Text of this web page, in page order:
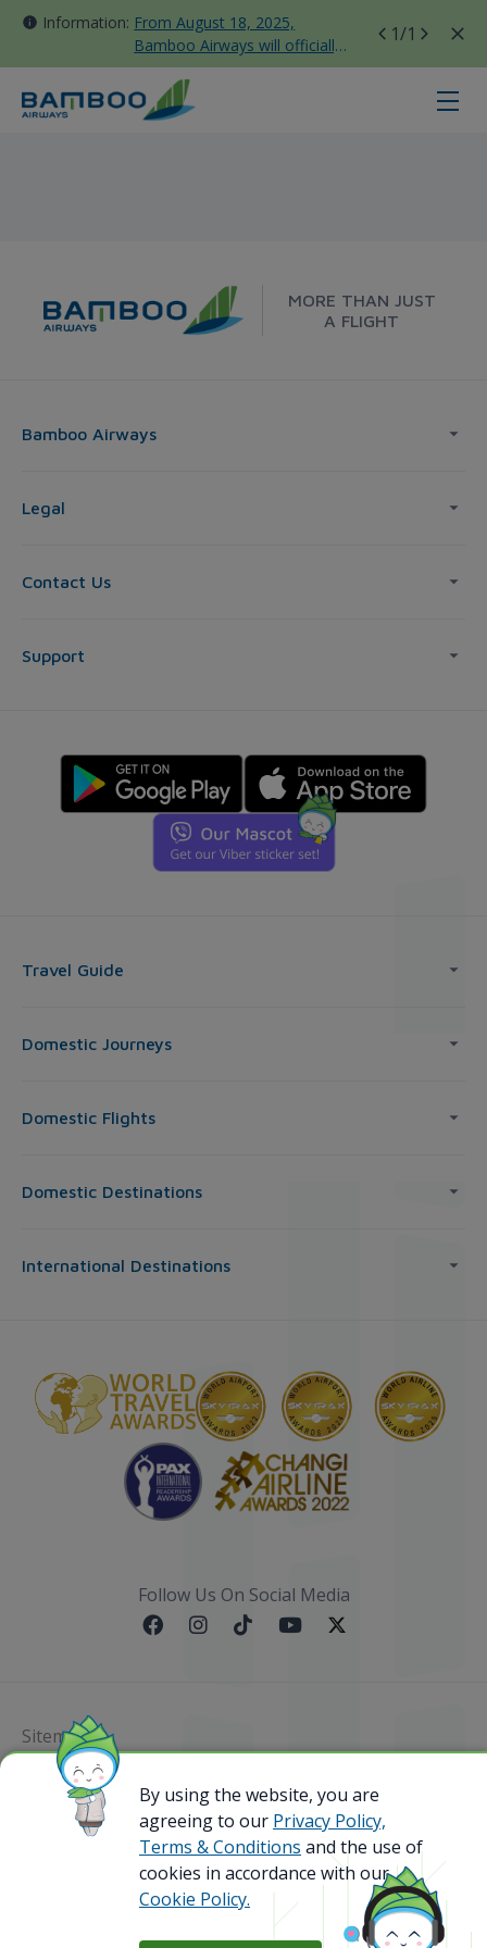
Information: From August 18, 2025,
Bamboo Airways will officially
move all domestic flights to
Tan Son Nhat Terminal T3
1/1
MORE THAN JUST
A FLIGHT
Bamboo Airways
Legal
Contact Us
Support
Travel Guide
Domestic Journeys
Domestic Flights
Domestic Destinations
International Destinations
Follow Us On Social Media
Sitemap
@ 2023 Bamboo Airways Copyright. All Rights
Reserved.
Business Registration Code: 010786737
By using the website, you are
agreeing to our Privacy Policy,
Terms & Conditions and the use of
cookies in accordance with our
Cookie Policy.